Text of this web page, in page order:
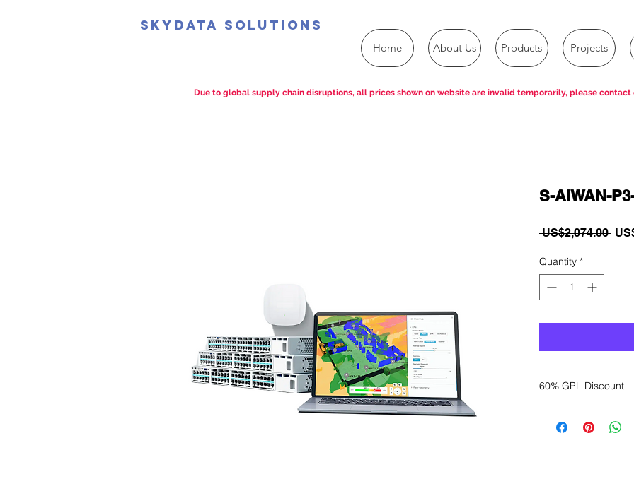
SkyData Solutions
Home About Us Products Projects
S-AIWAN-
US$2,074.00
Quantity *
60% GPL Discount
sales department
Due to global supply chain disruptions, all prices shown on website are invalid temporarily, please contact